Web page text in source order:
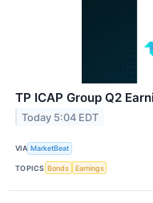
TP ICAP Group Q2
Today 5:04 EDT
VIA MarketBeat
TOPICS Bonds Earnings